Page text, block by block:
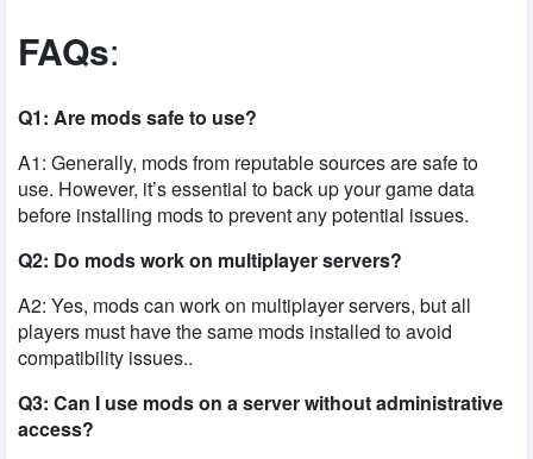
FAQs:
Q1: Are mods safe to use?
A1: Generally, mods from reputable sources are safe to
use. However, it’s essential to back up your game data
before installing mods to prevent any potential issues.
Q2: Do mods work on multiplayer servers?
A2: Yes, mods can work on multiplayer servers, but all
players must have the same mods installed to avoid
compatibility issues..
Q3: Can I use mods on a server without administrative
access?